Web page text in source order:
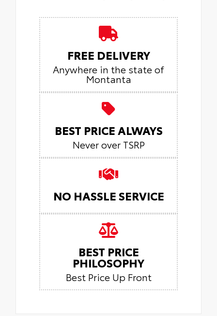
FREE DELIVERY
Anywhere in the state of
Montanta
BEST PRICE ALWAYS
Never over TSRP
NO HASSLE SERVICE
BEST PRICE
PHILOSOPHY
Best Price Up Front